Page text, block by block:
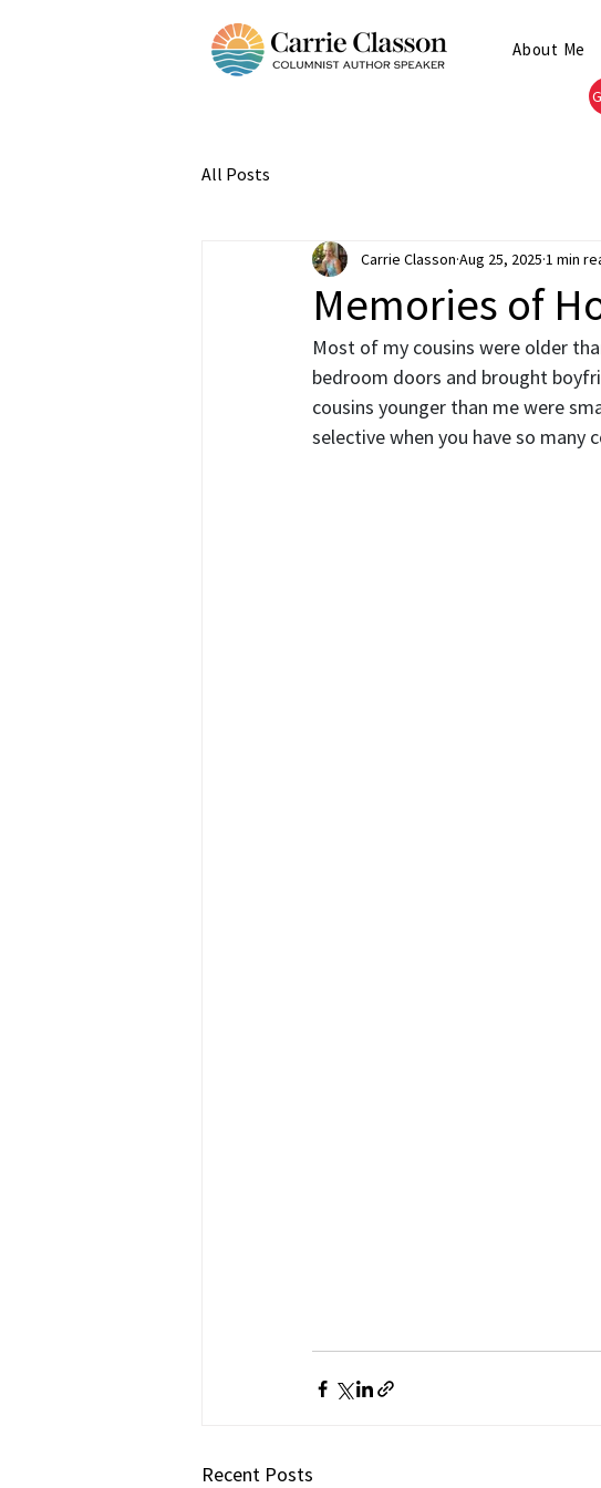
About Me
All Posts
Memories of
Carrie Classon Aug 25, 2025 1 min
Most of my cousins were older
bedroom doors and brought
cousins younger than me were
selective when you have so many
Recent Posts